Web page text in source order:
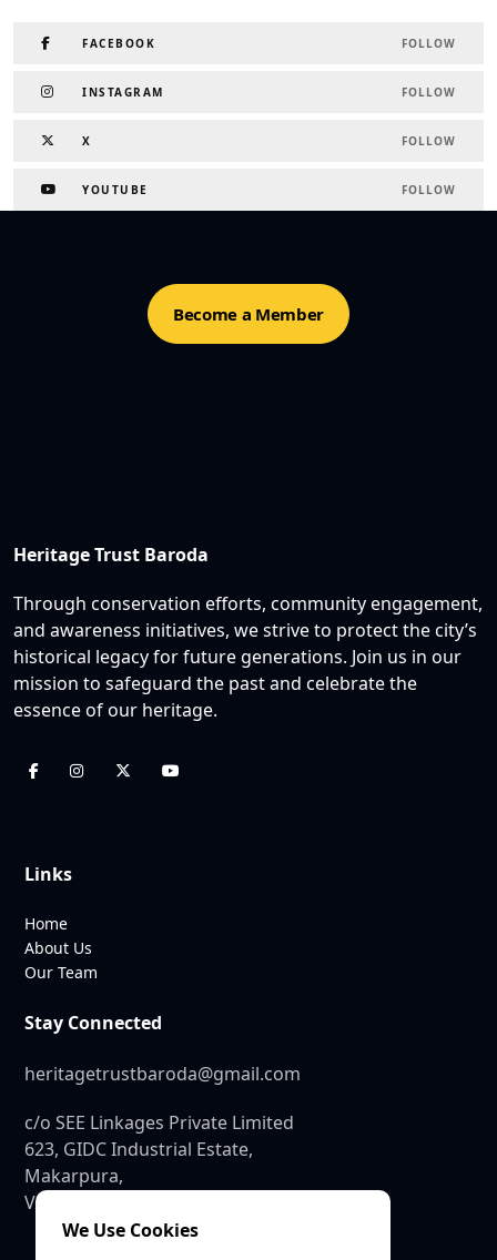
FACEBOOK FOLLOW
INSTAGRAM FOLLOW
X FOLLOW
YOUTUBE FOLLOW
Become a Member
Heritage Trust Baroda
Through conservation efforts, community engagement,
and awareness initiatives, we strive to protect the city’s
historical legacy for future generations. Join us in our
mission to safeguard the past and celebrate the
essence of our heritage.
Links
Home
About Us
Our Team
Stay Connected
heritagetrustbaroda@gmail.com
c/o SEE Linkages Private Limited
623, GIDC Industrial Estate,
Makarpura,
Vadodara – 390010
We Use Cookies